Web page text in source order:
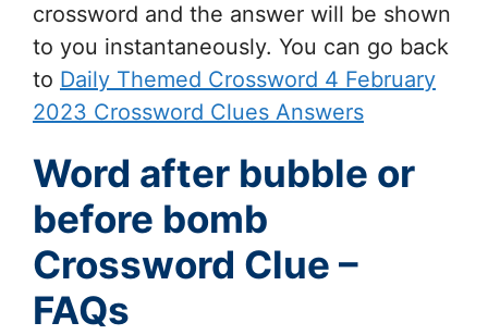
crossword and the answer will be shown
to you instantaneously. You can go back
to Daily Themed Crossword 4 February
2023 Crossword Clues Answers
Word after bubble or
before bomb
Crossword Clue –
FAQs